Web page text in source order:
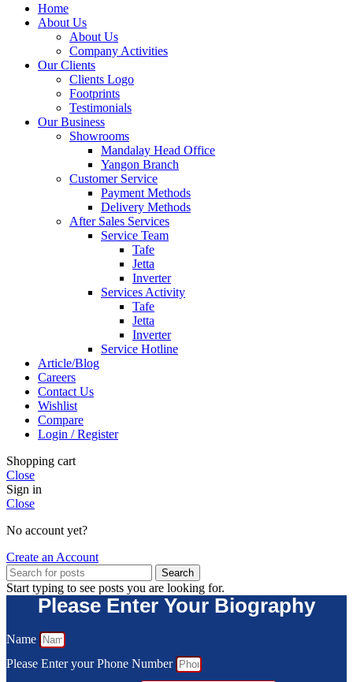
Home
About Us
About Us
Company Activities
Our Clients
Clients Logo
Footprints
Testimonials
Our Business
Showrooms
Mandalay Head Office
Yangon Branch
Customer Service
Payment Methods
Delivery Methods
After Sales Services
Service Team
Tafe
Jetta
Inverter
Services Activity
Tafe
Jetta
Inverter
Service Hotline
Article/Blog
Careers
Contact Us
Wishlist
Compare
Login / Register
Shopping cart
Close
Sign in
Close
No account yet?
Create an Account
Search
Start typing to see posts you are looking for.
Please Enter Your Biography
Name
Please Enter your Phone Number